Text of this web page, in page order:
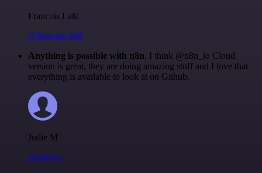
Francois Laßl
@francois-laßl
Anything is possible with n8n. I think @n8n_io Cloud
version is great, they are doing amazing stuff and I love that
everything is available to look at on Github.
Jodie M
@jodiem